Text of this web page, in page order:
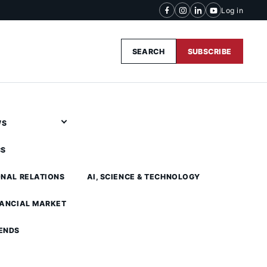
Log in
SEARCH SUBSCRIBE
RELATIONS
MARKET
AI, SCIENCE & TECHNOLOGY